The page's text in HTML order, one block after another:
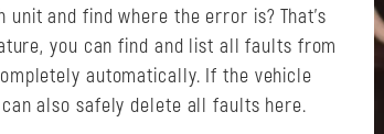
unit and find where the error is? That's
you can find and list all faults from
automatically. If the vehicle
also safely delete all faults here.